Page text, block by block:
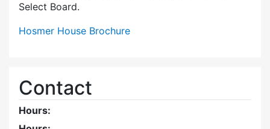
Select Board.
Hosmer House Brochure
Contact
Hours: